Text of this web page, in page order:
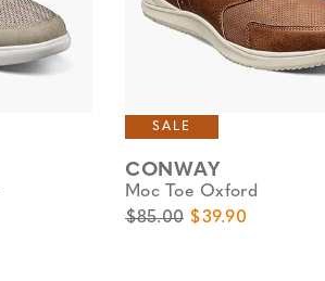
SALE
CONWAY
Moc Toe Oxford
Original Price
$85.00 Sale Price
$39.90